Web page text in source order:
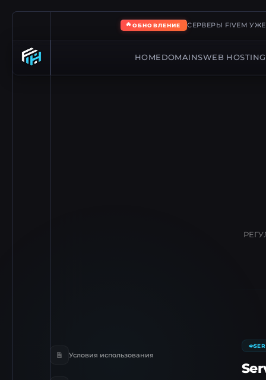
🔥ОБНОВЛЕНИЕ СЕРВЕРЫ FIVEM
HOME DOMAINSWEB HOSTING
Условия использования